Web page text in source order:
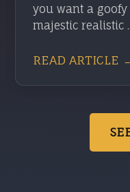
you want a
majestic realistic
READ ARTICLE